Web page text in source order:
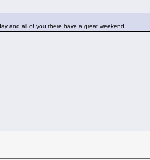
and all of you there have a great weekend.